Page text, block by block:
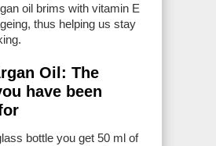
oil brims with vitamin E
thus helping us stay
Oil: The
have been
bottle you get 50 ml of